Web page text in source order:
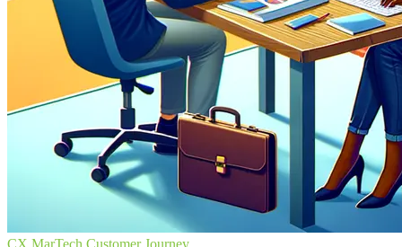
CX MarTech Customer Journey